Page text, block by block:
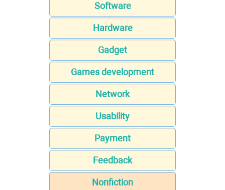
Software
Hardware
Gadget
Games development
Network
Usability
Payment
Feedback
Nonfiction